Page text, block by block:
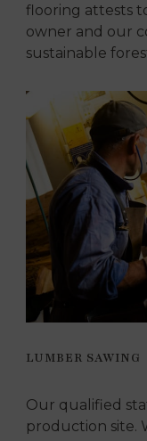
flooring attests
owner and our
sustainable
LUMBER SAWING
Our qualified
production site.